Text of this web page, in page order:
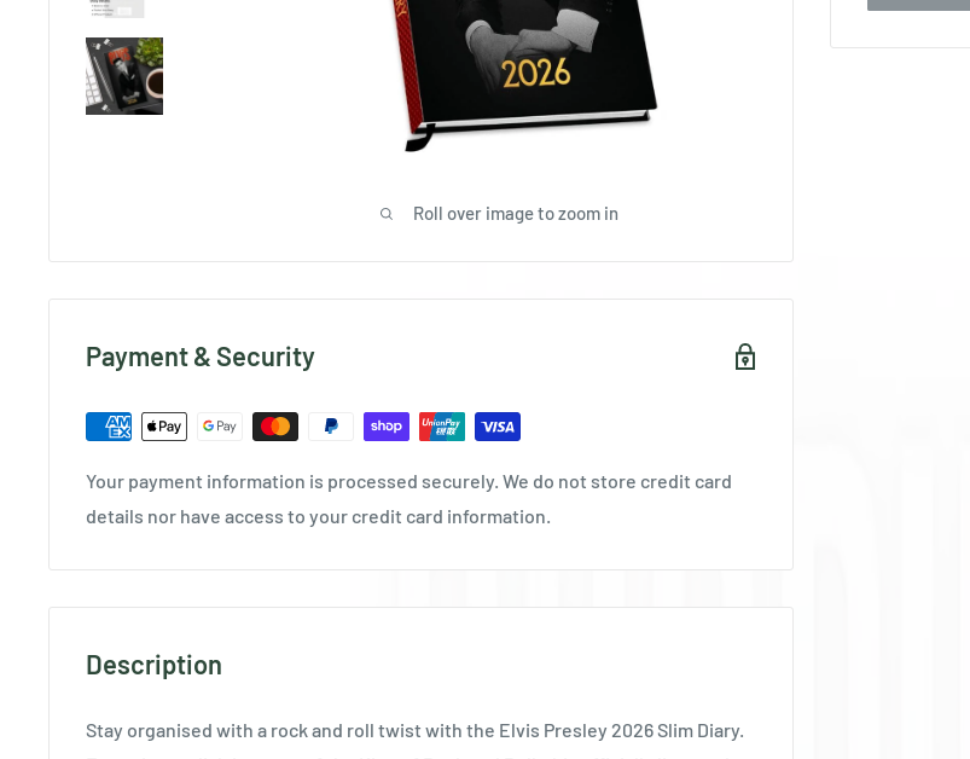
Roll over image to zoom in
Payment & Security
Your payment information is processed securely. We do not store credit card
details nor have access to your credit card information.
Description
Stay organised with a rock and roll twist with the Elvis Presley 2026 Slim Diary.